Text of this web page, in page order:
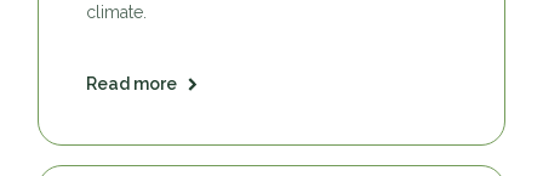
climate.
Read more